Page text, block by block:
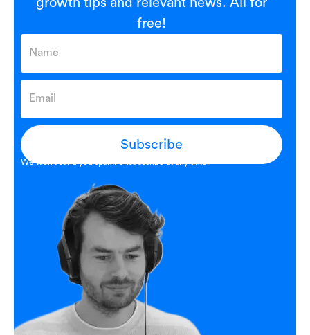
free!
Subscribe
We won’t send you spam. Unsubscribe at any time.